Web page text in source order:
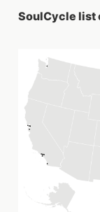
SoulCycle list